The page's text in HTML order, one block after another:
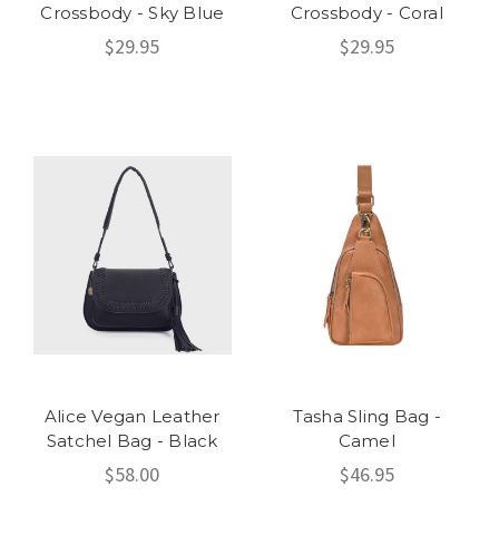
Crossbody - Sky Blue
$29.95
Crossbody - Coral
$29.95
Alice Vegan Leather
Satchel Bag - Black
$58.00
Tasha Sling Bag -
Camel
$46.95